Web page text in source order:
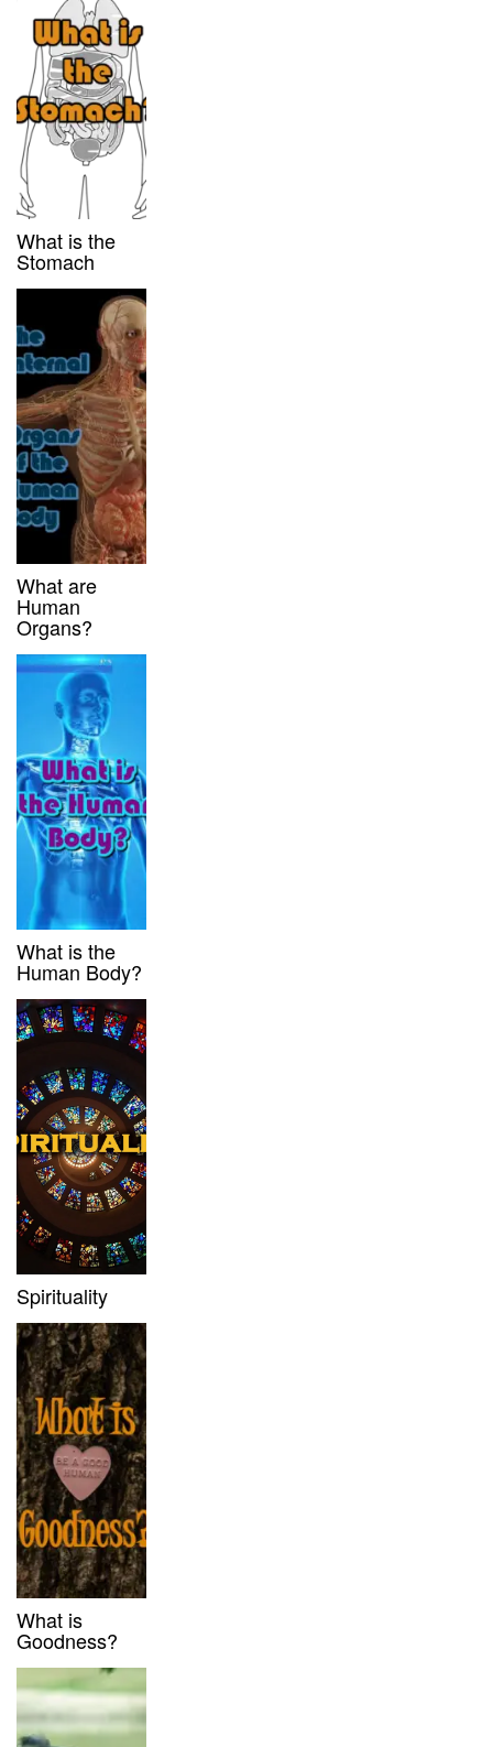
What is the
Stomach
What are
Human
Organs?
What is the
Human Body?
Spirituality
What is
Goodness?